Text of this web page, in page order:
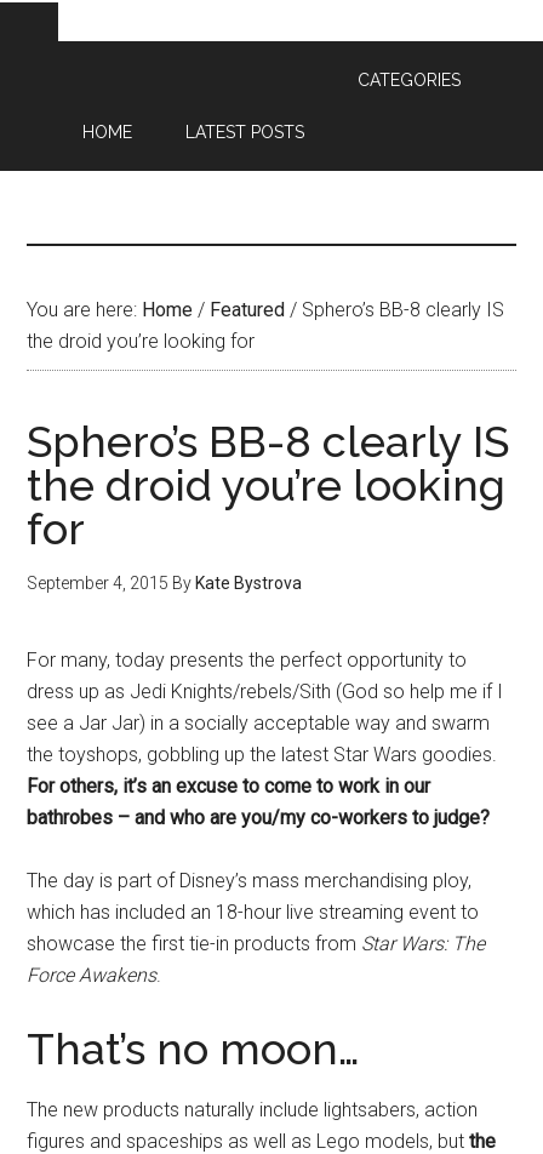
HOME LATEST POSTS
CATEGORIES
You are here: Home / Featured / Sphero’s BB-8 clearly IS
the droid you’re looking for
Sphero’s BB-8 clearly IS
the droid you’re looking
for
September 4, 2015 By Kate Bystrova
For many, today presents the perfect opportunity to
dress up as Jedi Knights/rebels/Sith (God so help me if I
see a Jar Jar) in a socially acceptable way and swarm
the toyshops, gobbling up the latest Star Wars goodies.
For others, it’s an excuse to come to work in our
bathrobes – and who are you/my co-workers to judge?
The day is part of Disney’s mass merchandising ploy,
which has included an 18-hour live streaming event to
showcase the first tie-in products from Star Wars: The
Force Awakens.
That’s no moon…
The new products naturally include lightsabers, action
figures and spaceships as well as Lego models, butthe